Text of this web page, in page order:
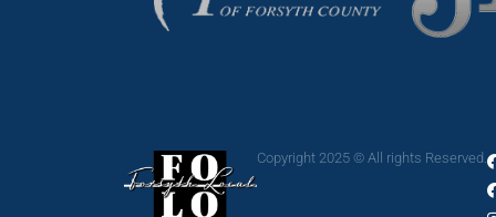
Copyright 2025 © All rights Reserved.